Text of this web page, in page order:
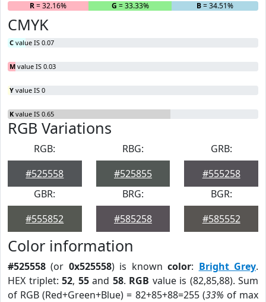
R= 32.16% G = 33.33% B= 34.51%
CMYK
C value IS 0.07
M value IS 0.03
Y value IS 0
K value IS 0.65
RGB Variations
RGB:
#525558
RBG:
#525855
GRB:
#555258
GBR:
#555852
BRG:
#585258
BGR:
#585552
Color information
#525558 (or 0x525558) is knowncolor: Bright Grey.
HEX triplet: 52, 55and 58. RGB value is (82,85,88). Sum
of RGB (Red+Green+Blue) = 82+85+88=255 (33% of max